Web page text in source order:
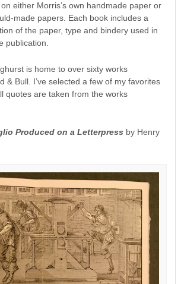
either Morris’s own handmade paper or
made papers. Each book includes a
of the paper, type and bindery used in
publication.
is home to over sixty works
& Bull. I’ve selected a few of my favorites
quotes are taken from the works
Produced on a Letterpress by Henry